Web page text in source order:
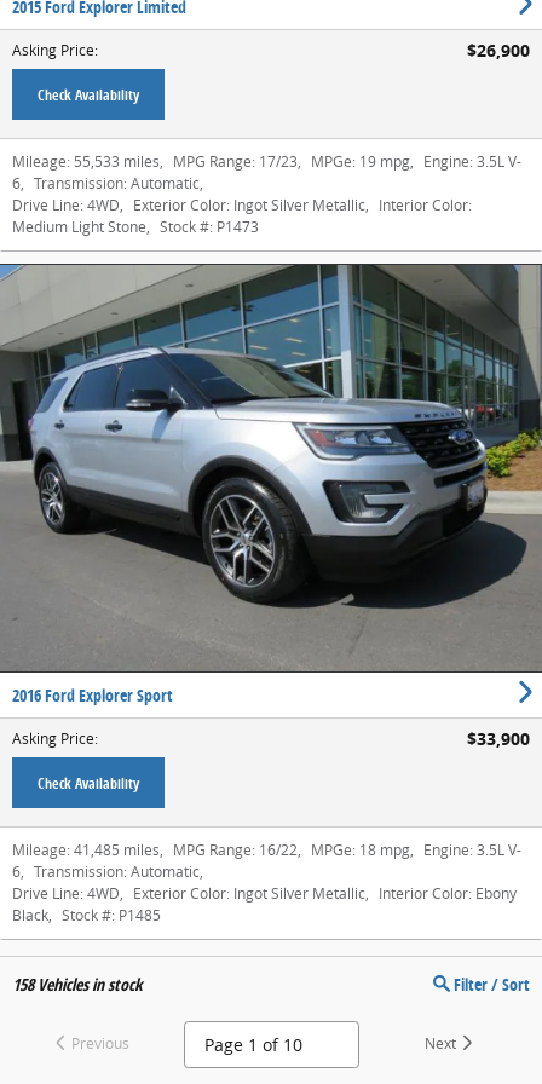
2015 Ford Explorer Limited
Asking Price: $26,900
Check Availability
Mileage: 55,533 miles, MPG Range: 17/23, MPGe: 19 mpg, Engine: 3.5L V-
6, Transmission: Automatic,
Drive Line: 4WD, Exterior Color: Ingot Silver Metallic, Interior Color:
Medium Light Stone, Stock #: P1473
2016 Ford Explorer Sport
Asking Price: $33,900
Check Availability
Mileage: 41,485 miles, MPG Range: 16/22, MPGe: 18 mpg, Engine: 3.5L V-
6, Transmission: Automatic,
Drive Line: 4WD, Exterior Color: Ingot Silver Metallic, Interior Color: Ebony
Black, Stock #: P1485
158Vehicles in stock Filter / Sort
Previous Next